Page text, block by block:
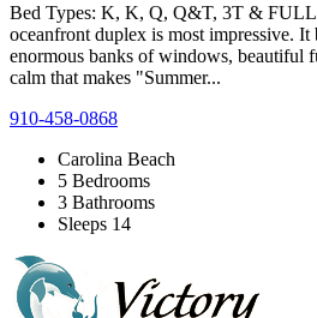
Bed Types: K, K, Q, Q&T, 3T &
oceanfront duplex is most impressive.
enormous banks of windows, beautiful
calm that makes "Summer...
910-458-0868
Carolina Beach
5 Bedrooms
3 Bathrooms
Sleeps 14